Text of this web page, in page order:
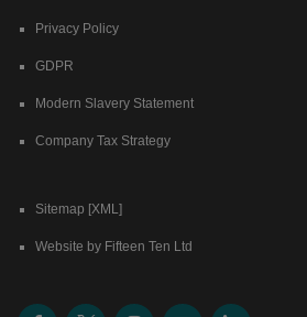
Privacy Policy
GDPR
Modern Slavery Statement
Company Tax Strategy
Sitemap [XML]
Website by Fifteen Ten Ltd